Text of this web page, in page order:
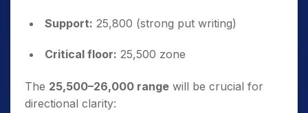
Support: 25,800 (strong put writing)
Critical floor: 25,500 zone
The 25,500–26,000 range will be crucial for
directional clarity: